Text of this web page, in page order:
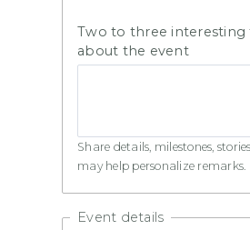
Two to three interesting
about the event
Share details, milestones,
may help personalize remarks.
Event details